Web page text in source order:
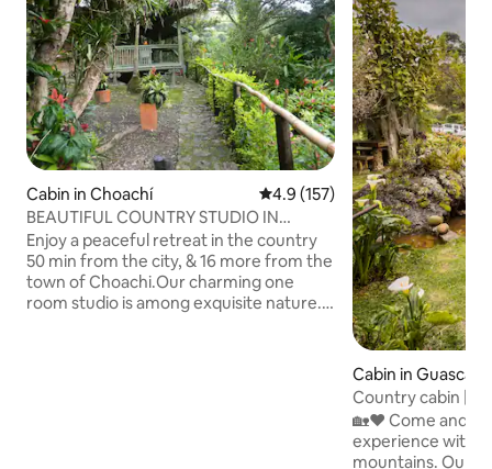
Cabin in Choachí 4.9 out of 5 average rating,
4.9 (157)
BEAUTIFUL COUNTRY STUDIO IN
CHOACHI
Enjoy a peaceful retreat in the country
50 min from the city, & 16 more from the
town of Choachi.Our charming one
room studio is among exquisite nature.
Cabin in Guasca
Country cabin |
Private
🏡❤️ Come and
experience with
mountains. Our rustic cabin, built by